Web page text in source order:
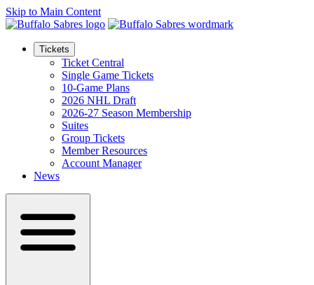
Skip to Main Content
Tickets
Ticket Central
Single Game Tickets
10-Game Plans
2026 NHL Draft
2026-27 Season Membership
Suites
Group Tickets
Member Resources
Account Manager
News